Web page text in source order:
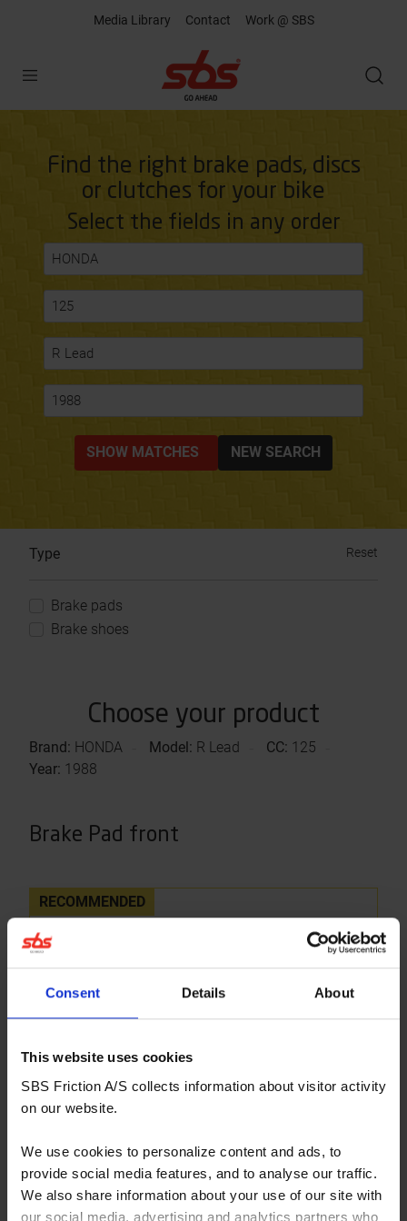
Consent Details About
This website uses cookies
SBS Friction A/S collects information about visitor activity
on our website.
We use cookies to personalize content and ads, to
provide social media features, and to analyse our traffic.
We also share information about your use of our site with
our social media, advertising and analytics partners who
Media Library Contact Work @ SBS
Find the right brake pads, discs
or clutches for your bike
Select the fields in any order
HONDA
125
R Lead
1988
NEW SEARCH
Type Reset
Brake pads
Brake shoes
Choose your product
Brand: HONDA Model: R Lead CC: 125
Year: 1988
Brake Pad front
RECOMMENDED